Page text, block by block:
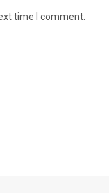
time I comment.